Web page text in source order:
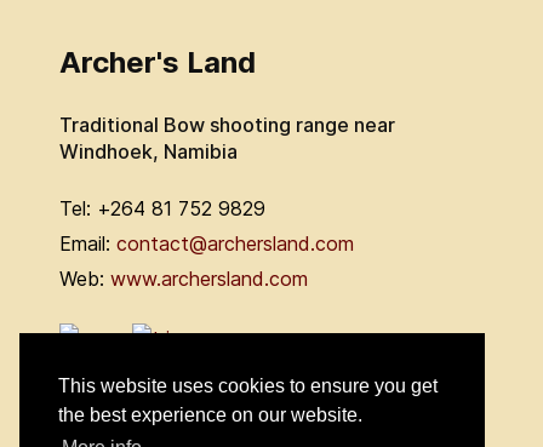
This website uses cookies to ensure you get
the best experience on our website.
Archer's Land
Traditional Bow shooting range near
Windhoek, Namibia
Tel: +264 81 752 9829
Email: contact@archersland.com
Web: www.archersland.com